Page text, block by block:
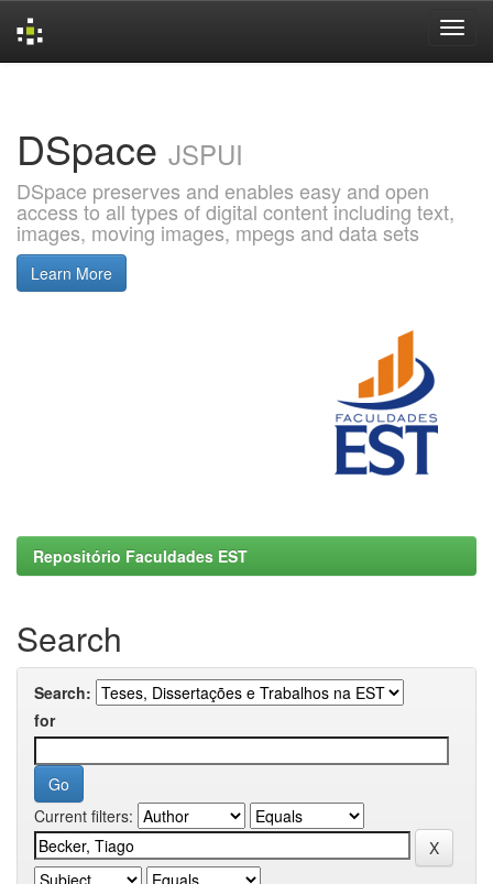
DSpace JSPUI
DSpace preserves and enables easy and open
access to all types of digital content including text,
images, moving images, mpegs and data sets
Learn More
Repositório Faculdades EST
Search
Search:
for
Current filters: